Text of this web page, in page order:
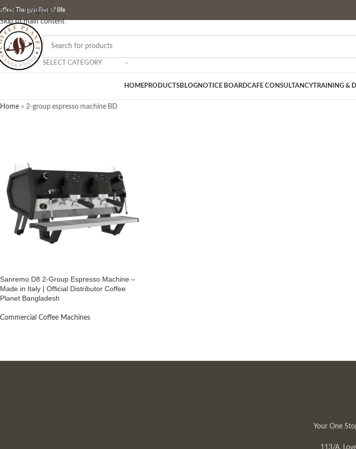
Skip to navigation
Skip to main content
The gasoline of life
SELECT CATEGORY
HOMEPRODUCTSBLOGNOTICE BOARDCAFE CONSULTANCYTRAINING &
Home » 2-group espresso machine BD
Sanremo D8 2-Group Espresso Machine –
Made in Italy | Official Distributor Coffee
Planet Bangladesh
Commercial Coffee Machines
Your One
113/A,